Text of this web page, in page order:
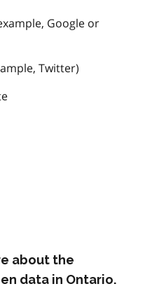
Google or
Twitter)
about the
data in Ontario.